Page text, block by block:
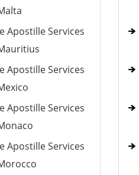
Apostille Services
Apostille Services
Apostille Services
Apostille Services